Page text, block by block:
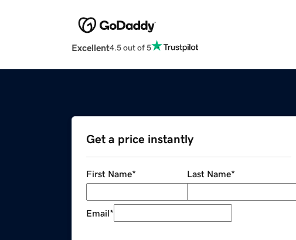
Excellent4.5 out of 5
Get a price instantly
First Name* Last Name*
Email*